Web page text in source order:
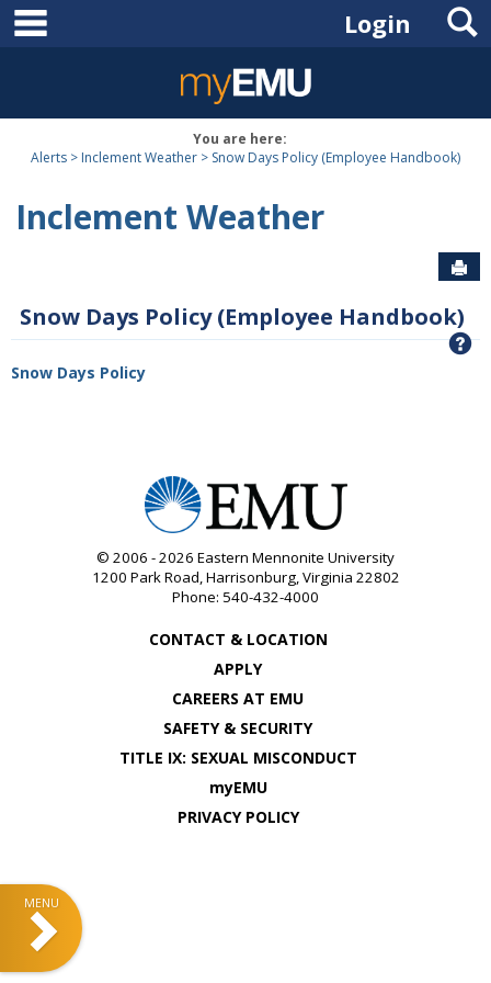
Skip
Login
You are here:
Alerts
Inclement Weather Snow Days Policy (Employee Handbook)
Inclement Weather
Snow Days Policy (Employee Handbook)
Snow Days Policy
© 2006 - 2026 Eastern Mennonite University
1200 Park Road,Harrisonburg,Virginia 22802
Phone: 540-432-4000
CONTACT & LOCATION
APPLY
CAREERS AT EMU
SAFETY & SECURITY
TITLE IX: SEXUAL MISCONDUCT
myEMU
PRIVACY POLICY